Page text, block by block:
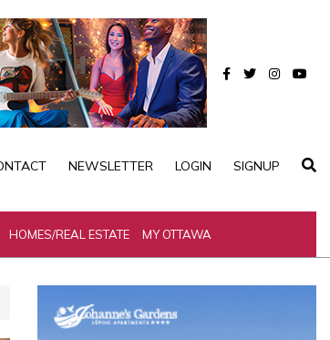
NEWSLETTER LOGIN SIGNUP
HOMES/REAL ESTATE MY OTTAWA